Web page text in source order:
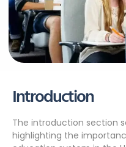
Introduction
The introduction section
highlighting the